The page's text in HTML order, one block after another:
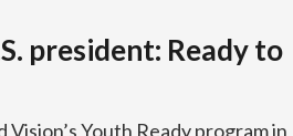
president: Ready to
Youth Ready program in